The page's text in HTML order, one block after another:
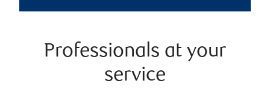
Professionals at your
service